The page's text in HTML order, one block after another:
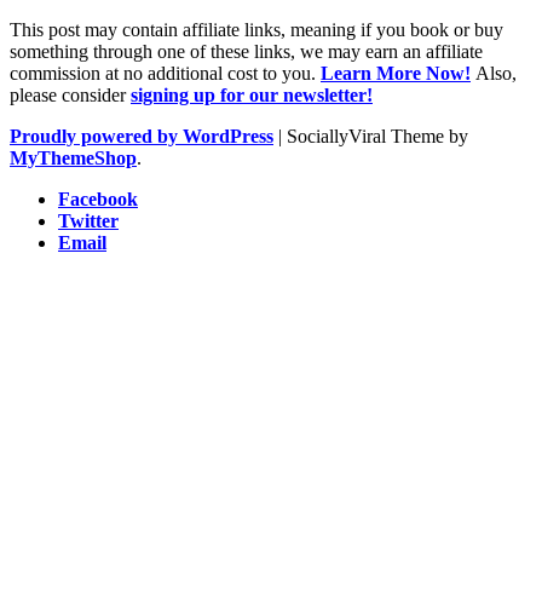
This post may contain affiliate links, meaning if you book or buy
something through one of these links, we may earn an affiliate
commission at no additional cost to you. Learn More Now! Also,
please considersigning up for our newsletter!
Proudly powered by WordPress | SociallyViral Theme by
MyThemeShop.
Facebook
Twitter
Email